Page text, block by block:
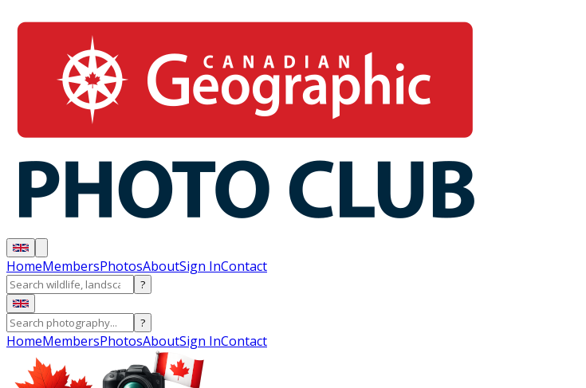
HomeMembersPhotosAboutSign InContact
?
?
HomeMembersPhotosAboutSign InContact